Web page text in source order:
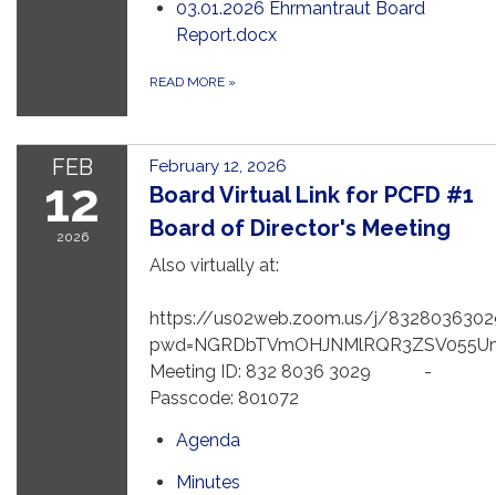
03.01.2026 Ehrmantraut Board
Report.docx
READ MORE »
FEB
12
2026
February 12, 2026
Board Virtual Link for PCFD #1
Board of Director's Meeting
Also virtually at:
https://us02web.zoom.us/j/
Meeting ID: 832 8036 3029 -
Passcode: 801072
Agenda
Minutes